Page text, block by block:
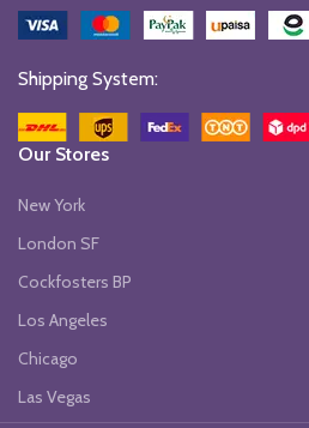
Shipping System:
Our Stores
New York
London SF
Cockfosters BP
Los Angeles
Chicago
Las Vegas